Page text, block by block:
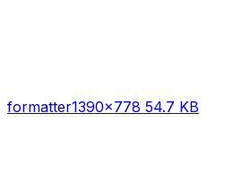
formatter1390×778 54.7 KB